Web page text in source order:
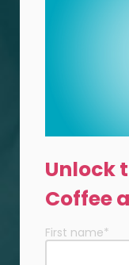
Unlock
Coffee
First name*